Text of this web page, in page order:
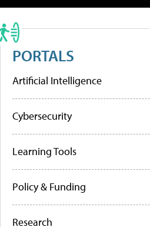
PORTALS
Artificial Intelligence
Cybersecurity
Learning Tools
Policy & Funding
Research